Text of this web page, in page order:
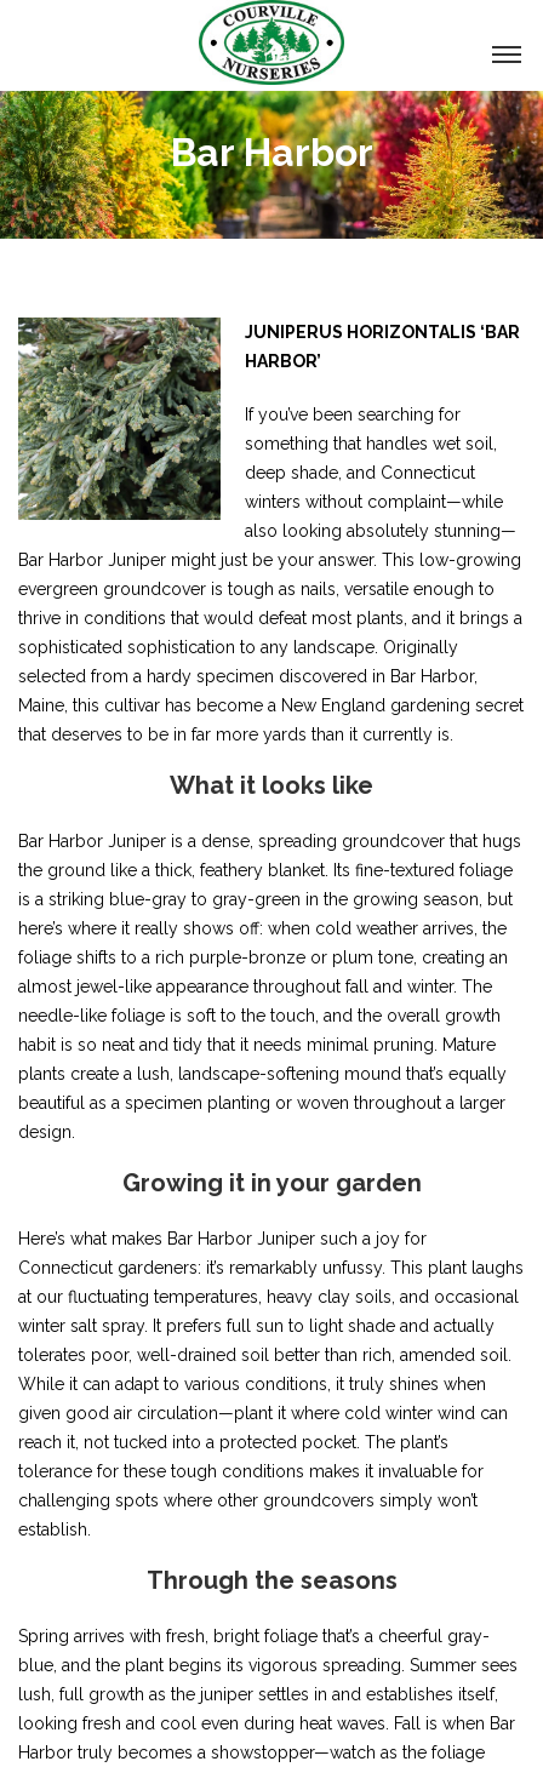
Bar Harbor
JUNIPERUS HORIZONTALIS ‘BAR
HARBOR’
If you’ve been searching for
something that handles wet soil,
deep shade, and Connecticut
winters without complaint—while
also looking absolutely stunning—
Bar Harbor Juniper might just be your answer. This low-growing
evergreen groundcover is tough as nails, versatile enough to
thrive in conditions that would defeat most plants, and it brings a
sophisticated sophistication to any landscape. Originally
selected from a hardy specimen discovered in Bar Harbor,
Maine, this cultivar has become a New England gardening secret
that deserves to be in far more yards than it currently is.
What it looks like
Bar Harbor Juniper is a dense, spreading groundcover that hugs
the ground like a thick, feathery blanket. Its fine-textured foliage
is a striking blue-gray to gray-green in the growing season, but
here’s where it really shows off: when cold weather arrives, the
foliage shifts to a rich purple-bronze or plum tone, creating an
almost jewel-like appearance throughout fall and winter. The
needle-like foliage is soft to the touch, and the overall growth
habit is so neat and tidy that it needs minimal pruning. Mature
plants create a lush, landscape-softening mound that’s equally
beautiful as a specimen planting or woven throughout a larger
design.
Growing it in your garden
Here’s what makes Bar Harbor Juniper such a joy for
Connecticut gardeners: it’s remarkably unfussy. This plant laughs
at our fluctuating temperatures, heavy clay soils, and occasional
winter salt spray. It prefers full sun to light shade and actually
tolerates poor, well-drained soil better than rich, amended soil.
While it can adapt to various conditions, it truly shines when
given good air circulation—plant it where cold winter wind can
reach it, not tucked into a protected pocket. The plant’s
tolerance for these tough conditions makes it invaluable for
challenging spots where other groundcovers simply won’t
establish.
Through the seasons
Spring arrives with fresh, bright foliage that’s a cheerful gray-
blue, and the plant begins its vigorous spreading. Summer sees
lush, full growth as the juniper settles in and establishes itself,
looking fresh and cool even during heat waves. Fall is when Bar
Harbor truly becomes a showstopper—watch as the foliage